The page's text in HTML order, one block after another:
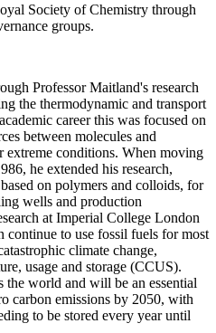
Society of Chemistry through
groups.
Professor Maitland's research
the thermodynamic and transport
career this was focused on
between molecules and
extreme conditions. When moving
he extended his research,
on polymers and colloids, for
wells and production
at Imperial College London
continue to use fossil fuels for most
climate change,
usage and storage (CCUS).
world and will be an essential
carbon emissions by 2050, with
to be stored every year until